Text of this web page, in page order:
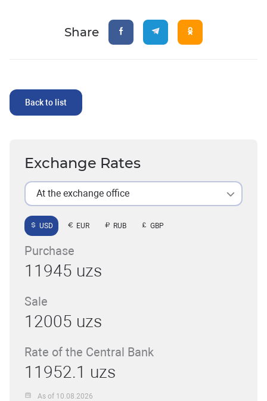
Share
Back to list
Exchange Rates
At the exchange office
USD EUR RUB GBP
Purchase
11945 uzs
Sale
12005 uzs
Rate of the Central Bank
11952.1 uzs
As of 10.08.2026